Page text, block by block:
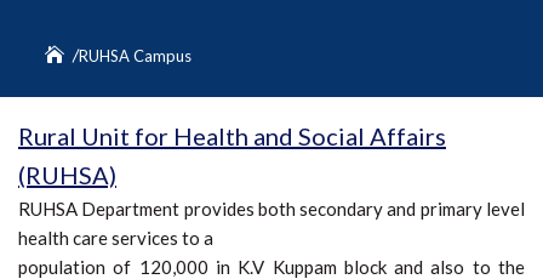
RUHSA Campus
Rural Unit for Health and Social Affairs
(RUHSA)
RUHSA Department provides both secondary and primary level
health care services to a
population of 120,000 in K.V Kuppam block and also to the